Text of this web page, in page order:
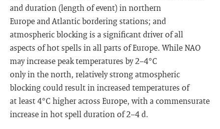
and duration (length of event) in northern
Europe and Atlantic bordering stations; and
atmospheric blocking is a significant driver of all
aspects of hot spells in all parts of Europe. While NAO
may increase peak temperatures by 2−4°C
only in the north, relatively strong atmospheric
blocking could result in increased temperatures of
at least 4°C higher across Europe, with a commensurate
increase in hot spell duration of 2−4 d.